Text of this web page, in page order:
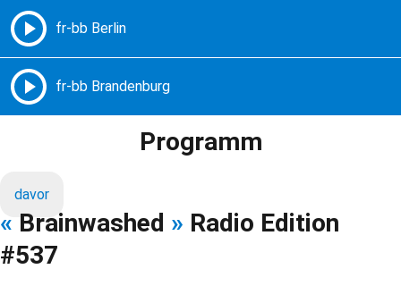
Freie Radios – Berlin Brandenburg
Programm
davor
« Brainwashed » Radio Edition
#537